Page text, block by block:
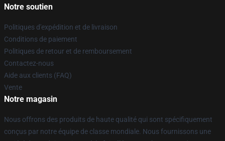
Notre soutien
Politiques d'expédition et de livraison
Conditions de paiement
Politiques de retour et de remboursement
Contactez-nous
Aide aux clients (FAQ)
Vente
Notre magasin
Nous offrons des produits de haute qualité qui sont spécifiquement
conçus par notre équipe de classe mondiale. Nous fournissons une